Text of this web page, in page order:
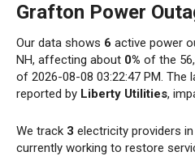
Grafton Power
Our data shows 6 active power
NH, affecting about 0% of the
of 2026-08-08 03:22:47 PM. The
reported by Liberty Utilities,
We track 3 electricity providers
currently working to restore